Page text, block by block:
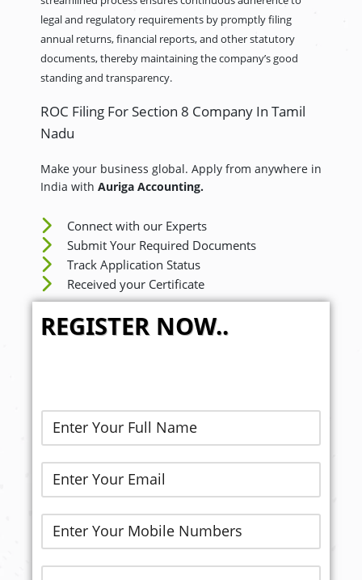
legal and regulatory requirements by promptly filing
annual returns, financial reports, and other statutory
documents, thereby maintaining the company’s good
standing and transparency.
ROC Filing For Section 8 Company In Tamil
Nadu
Make your business global. Apply from anywhere in
India with Auriga Accounting.
Connect with our Experts
Submit Your Required Documents
Track Application Status
Received your Certificate
REGISTER NOW..